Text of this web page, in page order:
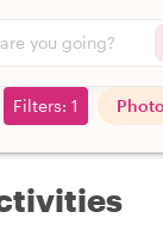
you going?
Filters: 1